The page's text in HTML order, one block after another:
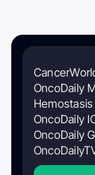
OncoDaily
OncoDaily
OncoDaily